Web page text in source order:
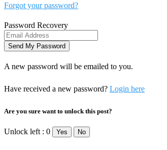
Forgot your password?
Password Recovery
A new password will be emailed to you.
Have received a new password? Login here
Are you sure want to unlock this post?
Unlock left : 0 Yes No